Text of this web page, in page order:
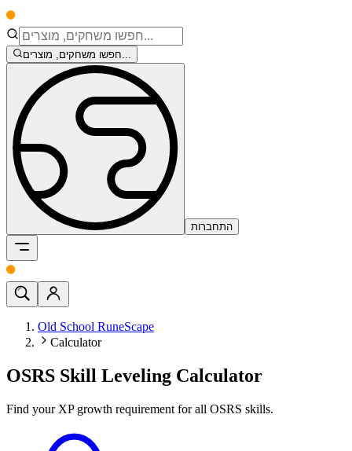
חפשו משחקים, מוצרים...
התחברות
Old School RuneScape
Calculator
OSRS Skill Leveling Calculator
Find your XP growth requirement for all OSRS skills.